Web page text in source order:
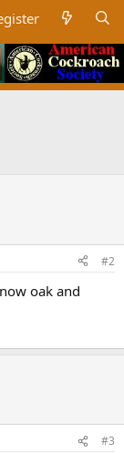
#2
oak and
#3